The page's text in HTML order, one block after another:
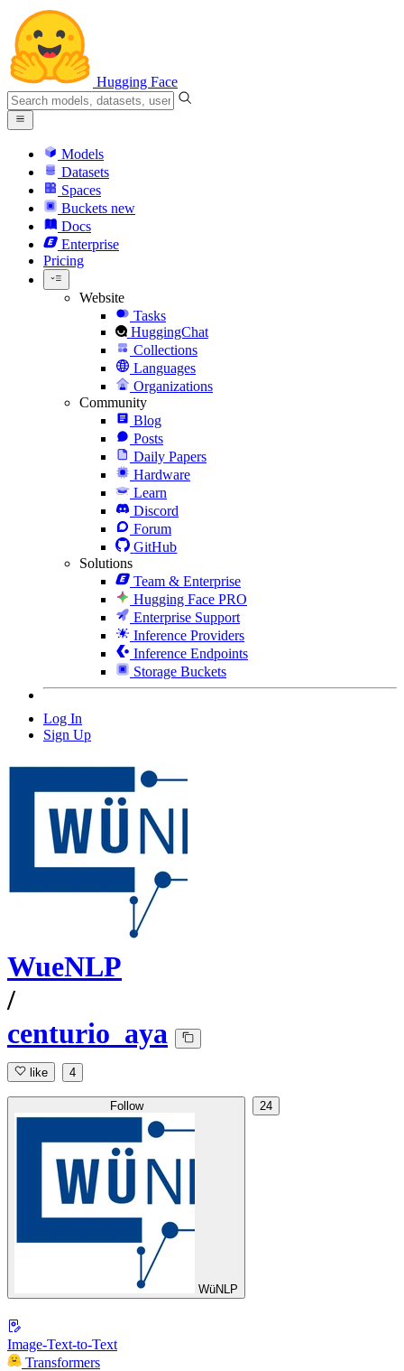
Hugging Face
Models
Datasets
Spaces
Buckets new
Docs
Enterprise
Pricing
Website
Tasks
HuggingChat
Collections
Languages
Organizations
Community
Blog
Posts
Daily Papers
Hardware
Learn
Discord
Forum
GitHub
Solutions
Team & Enterprise
Hugging Face PRO
Enterprise Support
Inference Providers
Inference Endpoints
Storage Buckets
Log In
Sign Up
WueNLP
/
centurio_aya
like 4
Follow
WüNLP
24
Image-Text-to-Text
Transformers